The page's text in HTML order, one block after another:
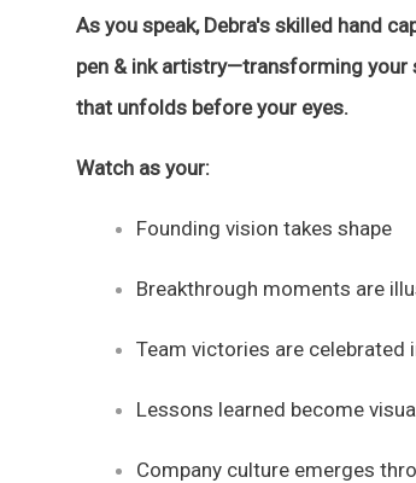
As you speak, Debra's skilled hand
pen & ink artistry—transforming your
that unfolds before your eyes.
Watch as your:
Founding vision takes shape
Breakthrough moments are
Team victories are celebrated
Lessons learned become
Company culture emerges